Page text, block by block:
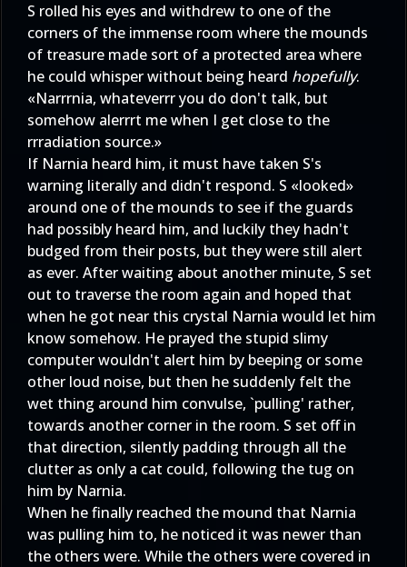
S rolled his eyes and withdrew to one of the
corners of the immense room where the mounds
of treasure made sort of a protected area where
he could whisper without being heard hopefully.
«Narrrnia, whateverrr you do don't talk, but
somehow alerrrt me when I get close to the
rrradiation source.»
If Narnia heard him, it must have taken S's
warning literally and didn't respond. S «looked»
around one of the mounds to see if the guards
had possibly heard him, and luckily they hadn't
budged from their posts, but they were still alert
as ever. After waiting about another minute, S set
out to traverse the room again and hoped that
when he got near this crystal Narnia would let him
know somehow. He prayed the stupid slimy
computer wouldn't alert him by beeping or some
other loud noise, but then he suddenly felt the
wet thing around him convulse, `pulling' rather,
towards another corner in the room. S set off in
that direction, silently padding through all the
clutter as only a cat could, following the tug on
him by Narnia.
When he finally reached the mound that Narnia
was pulling him to, he noticed it was newer than
the others were. While the others were covered in